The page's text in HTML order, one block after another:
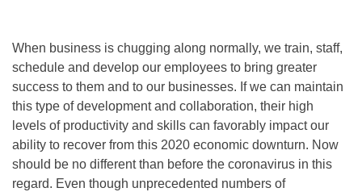
When business is chugging along normally, we train, staff,
schedule and develop our employees to bring greater
success to them and to our businesses. If we can maintain
this type of development and collaboration, their high
levels of productivity and skills can favorably impact our
ability to recover from this 2020 economic downturn. Now
should be no different than before the coronavirus in this
regard. Even though unprecedented numbers of